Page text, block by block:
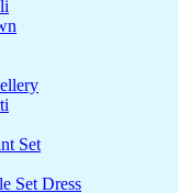
Set
Set Dress